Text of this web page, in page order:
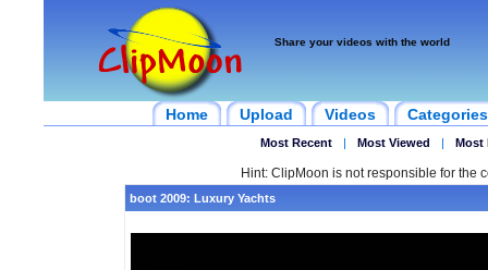
Share your videos with the world
Home Upload Videos Categories
Most Recent | Most Viewed | Most
Hint: ClipMoon is not responsible for the
boot 2009: Luxury Yachts